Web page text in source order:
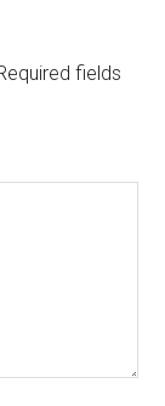
fields